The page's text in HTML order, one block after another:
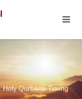
Holy Qurbana Timing